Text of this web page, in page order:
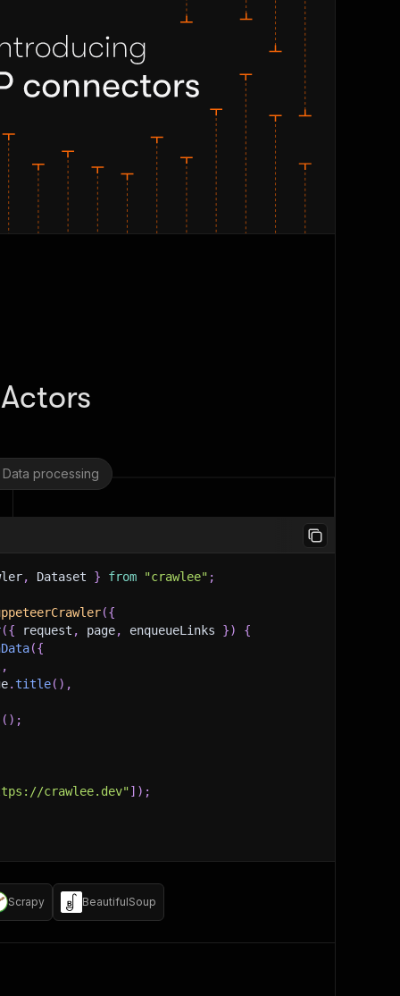
Data processing
, Dataset } from "crawlee" ;
({
({ request , page, enqueueLinks })
{
({
,
.title( ) ,
( ) ;
crawlee.dev"] ) ;
Scrapy BeautifulSoup